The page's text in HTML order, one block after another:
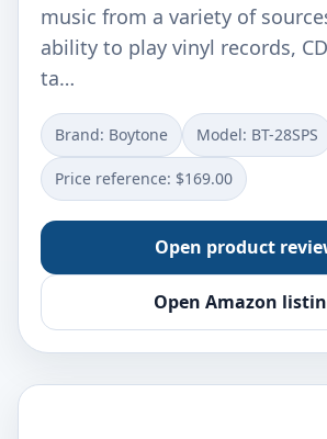
music from a variety of
ability to play vinyl records,
ta…
Brand: Boytone Model: BT-28SPS
Price reference: $169.00
Open product
Open Amazon